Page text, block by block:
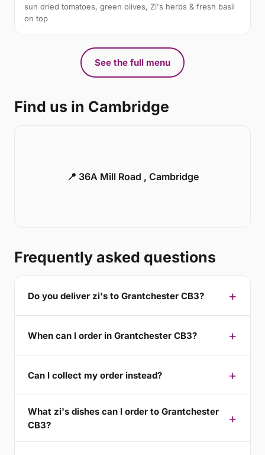
sun dried tomatoes, green olives, Zi's herbs & fresh basil
on top
See the full menu
Find us in Cambridge
📍 36A Mill Road , Cambridge
Frequently asked questions
Do you deliver zi's to Grantchester CB3?
When can I order in Grantchester CB3?
Can I collect my order instead?
What zi's dishes can I order to Grantchester
CB3?